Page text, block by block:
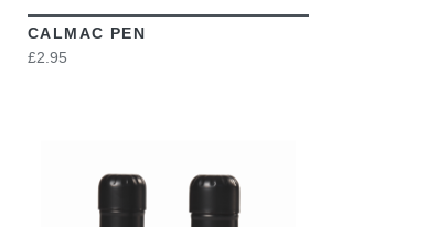
CALMAC PEN
£2.95